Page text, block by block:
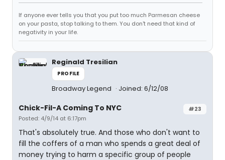
If anyone ever tells you that you put too much Parmesan cheese
on your pasta, stop talking to them. You don't need that kind of
negativity in your life.
Reginald Tresilian
PROFILE
Broadway Legend Joined: 6/12/08
#23
Chick-Fil-A Coming To NYC
Posted: 4/9/14 at 6:17pm
That's absolutely true. And those who don't want to
fill the coffers of a man who spends a great deal of
money trying to harm a specific group of people